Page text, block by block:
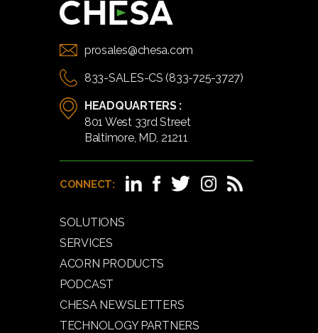
prosales@chesa.com
833-SALES-CS (833-725-3727)
HEADQUARTERS :
801 West 33rd Street
Baltimore, MD, 21211
CONNECT:
SOLUTIONS
SERVICES
ACORN PRODUCTS
PODCAST
CHESA NEWSLETTERS
TECHNOLOGY PARTNERS